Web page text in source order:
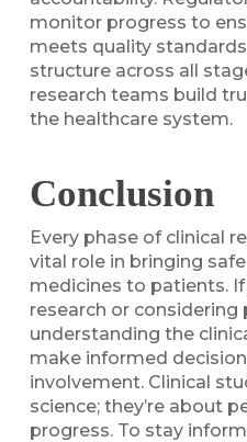
monitor progress to
meets quality
structure across all
research teams build
the healthcare system.
Conclusion
Every phase of clinical
vital role in bringing
medicines to patients. If
research or considering
understanding the
make informed
involvement. Clinical
science; they’re about
progress. To stay